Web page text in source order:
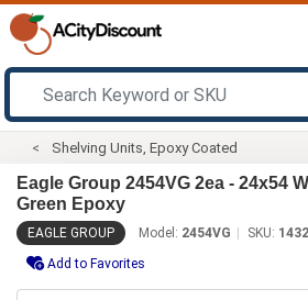
Shelving Units, Epoxy Coated
Eagle Group 2454VG 2ea - 24x54
Green Epoxy
EAGLE GROUP Model: 2454VG SKU:
Add to Favorites